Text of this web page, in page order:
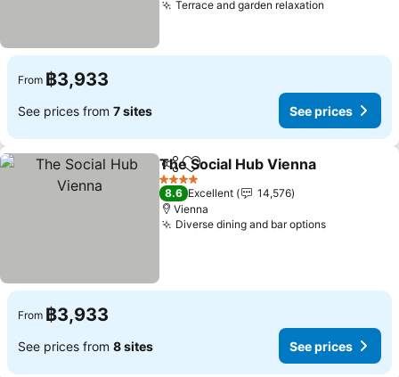
Terrace and garden relaxation
From ฿3,933
See prices from 7 sites See prices
ShareAdd to favorites
The Social Hub Vienna
4 Stars
8.6 Excellent
14,576
Vienna
Diverse dining and bar optionsSee prices
From ฿3,933
See prices from 8 sites See prices